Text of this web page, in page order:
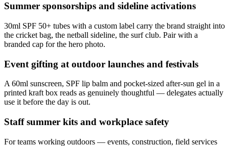
Summer sponsorships and sideline activations
30ml SPF 50+ tubes with a custom label carry the brand straight into
the cricket bag, the netball sideline, the surf club. Pair with a
branded cap for the hero photo.
Event gifting at outdoor launches and festivals
A 60ml sunscreen, SPF lip balm and pocket-sized after-sun gel in a
printed kraft box reads as genuinely thoughtful — delegates actually
use it before the day is out.
Staff summer kits and workplace safety
For teams working outdoors — events, construction, field services